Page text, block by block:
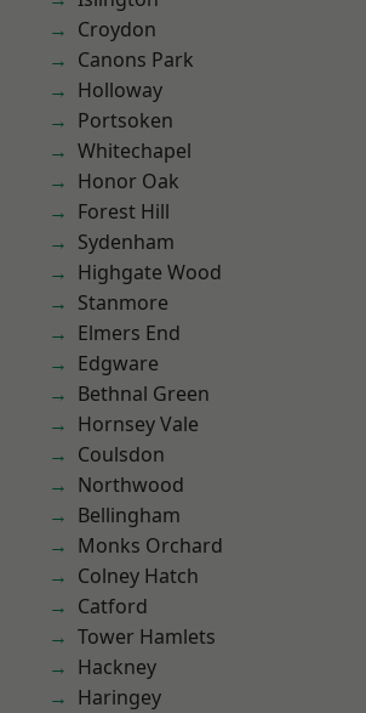
Croydon
Canons Park
Holloway
Portsoken
Whitechapel
Honor Oak
Forest Hill
Sydenham
Highgate Wood
Stanmore
Elmers End
Edgware
Bethnal Green
Hornsey Vale
Coulsdon
Northwood
Bellingham
Monks Orchard
Colney Hatch
Catford
Tower Hamlets
Hackney
Haringey